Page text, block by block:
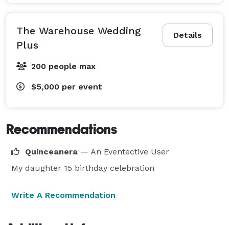
Details
The Warehouse Wedding
Plus
200 people max
$5,000 per event
Recommendations
Quinceanera — An Eventective User
My daughter 15 birthday celebration
Write A Recommendation